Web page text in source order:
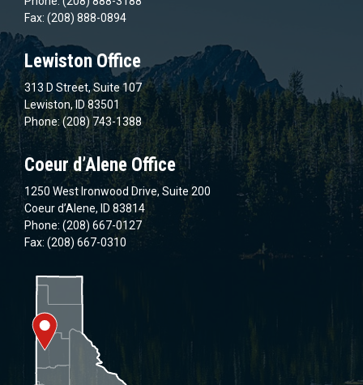
Fax: (208) 888-0894
Lewiston Office
313 D Street, Suite 107
Lewiston, ID 83501
Phone: (208) 743-1388
Coeur d’Alene Office
1250 West Ironwood Drive, Suite 200
Coeur d’Alene, ID 83814
Phone: (208) 667-0127
Fax: (208) 667-0310